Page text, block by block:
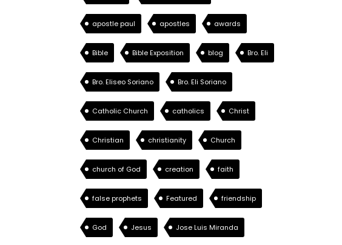
apostle paul apostles awards
Bible Bible Exposition blog Bro. Eli
Bro. Eliseo Soriano Bro. Eli Soriano
Catholic Church catholics Christ
Christian christianity Church
church of God creation faith
false prophets Featured friendship
God Jesus Jose Luis Miranda